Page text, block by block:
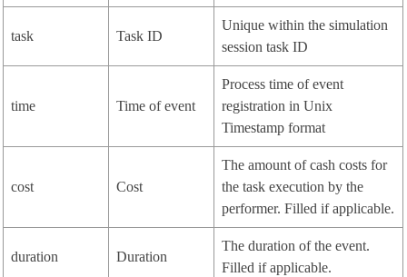
task Task ID
Unique within the simulation
session task ID
time Time of event
Process time of event
registration in Unix
Timestamp format
cost Cost
The amount of cash costs for
the task execution by the
performer. Filled if applicable.
duration Duration
The duration of the event.
Filled if applicable.